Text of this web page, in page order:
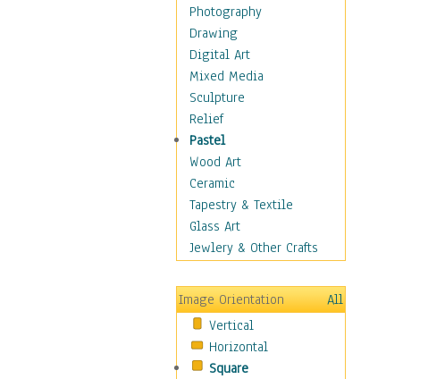
Astrology
Billiards
Crafts
Gambling
Games
Hunting
Playing Golf
Sailing
Video Games
Holidays
Home & Hearth
Maps
Motivational
Movies
Music
People
Places
Photography
Drawing
Digital Art
Mixed Media
Sculpture
Relief
Pastel
Wood Art
Ceramic
Tapestry & Textile
Glass Art
Jewlery & Other Crafts
Image Orientation
All
Vertical
Horizontal
Square